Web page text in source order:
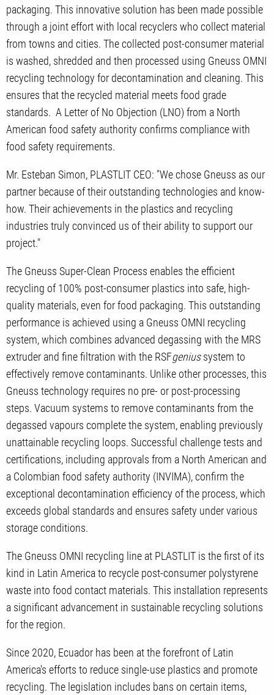
packaging. This innovative solution has been made possible
through a joint effort with local recyclers who collect material
from towns and cities. The collected post-consumer material
is washed, shredded and then processed using Gneuss OMNI
recycling technology for decontamination and cleaning. This
ensures that the recycled material meets food grade
standards. A Letter of No Objection (LNO) from a North
American food safety authority confirms compliance with
food safety requirements.
Mr. Esteban Simon, PLASTLIT CEO: "We chose Gneuss as our
partner because of their outstanding technologies and know-
how. Their achievements in the plastics and recycling
industries truly convinced us of their ability to support our
project."
The Gneuss Super-Clean Process enables the efficient
recycling of 100% post-consumer plastics into safe, high-
quality materials, even for food packaging. This outstanding
performance is achieved using a Gneuss OMNI recycling
system, which combines advanced degassing with the MRS
extruder and fine filtration with the RSFgeniussystem to
effectively remove contaminants. Unlike other processes, this
Gneuss technology requires no pre- or post-processing
steps. Vacuum systems to remove contaminants from the
degassed vapours complete the system, enabling previously
unattainable recycling loops. Successful challenge tests and
certifications, including approvals from a North American and
a Colombian food safety authority (INVIMA), confirm the
exceptional decontamination efficiency of the process, which
exceeds global standards and ensures safety under various
storage conditions.
The Gneuss OMNI recycling line at PLASTLIT is the first of its
kind in Latin America to recycle post-consumer polystyrene
waste into food contact materials. This installation represents
a significant advancement in sustainable recycling solutions
for the region.
Since 2020, Ecuador has been at the forefront of Latin
America's efforts to reduce single-use plastics and promote
recycling. The legislation includes bans on certain items,